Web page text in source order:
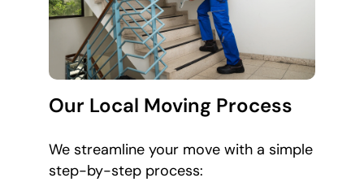
Our Local Moving Process
We streamline your move with a simple
step-by-step process: